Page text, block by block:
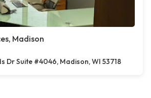
Madison
Dr Suite #4046, Madison, WI 53718